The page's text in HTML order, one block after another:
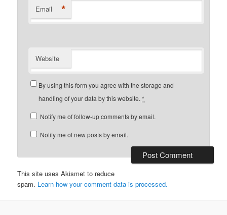
Email *
Website
By using this form you agree with the storage and
handling of your data by this website.*
Notify me of follow-up comments by email.
Notify me of new posts by email.
This site uses Akismet to reduce
spam. Learn how your comment data is processed.